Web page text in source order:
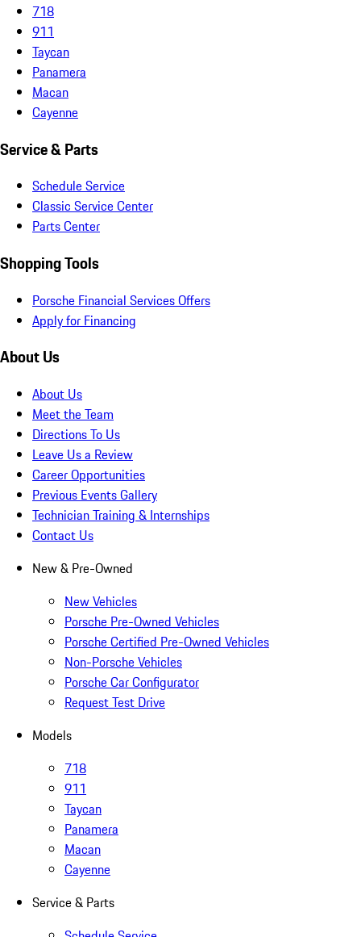
718
911
Taycan
Panamera
Macan
Cayenne
Service & Parts
Schedule Service
Classic Service Center
Parts Center
Shopping Tools
Porsche Financial Services Offers
Apply for Financing
About Us
About Us
Meet the Team
Directions To Us
Leave Us a Review
Career Opportunities
Previous Events Gallery
Technician Training & Internships
Contact Us
New & Pre-Owned
New Vehicles
Porsche Pre-Owned Vehicles
Porsche Certified Pre-Owned Vehicles
Non-Porsche Vehicles
Porsche Car Configurator
Request Test Drive
Models
718
911
Taycan
Panamera
Macan
Cayenne
Service & Parts